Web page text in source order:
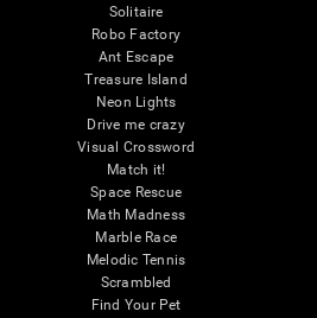
Solitaire
Robo Factory
Ant Escape
Treasure Island
Neon Lights
Drive me crazy
Visual Crossword
Match it!
Space Rescue
Math Madness
Marble Race
Melodic Tennis
Scrambled
Find Your Pet